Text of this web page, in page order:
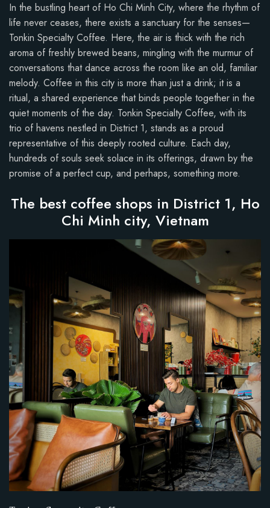
In the bustling heart of Ho Chi Minh City, where the rhythm of
life never ceases, there exists a sanctuary for the senses—
Tonkin Specialty Coffee. Here, the air is thick with the rich
aroma of freshly brewed beans, mingling with the murmur of
conversations that dance across the room like an old, familiar
melody. Coffee in this city is more than just a drink; it is a
ritual, a shared experience that binds people together in the
quiet moments of the day. Tonkin Specialty Coffee, with its
trio of havens nestled in District 1, stands as a proud
representative of this deeply rooted culture. Each day,
hundreds of souls seek solace in its offerings, drawn by the
promise of a perfect cup, and perhaps, something more.
The best coffee shops in District 1, Ho
Chi Minh city, Vietnam